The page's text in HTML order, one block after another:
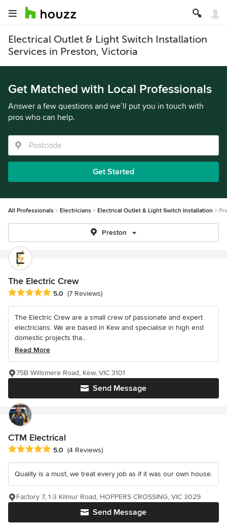
Electrical Outlet & Light Switch Installation
Services in Preston, Victoria
Get Matched with Local Professionals
Answer a few questions and we’ll put you in touch with
pros who can help.
Get Started
All Professionals Electricians Electrical Outlet & Light Switch Installation
Preston
The Electric Crew
Average rating: 5 out of 5 stars
5.0 (7 Reviews)
The Electric Crew are a small crew of passionate and expert
electricians. We are based in Kew and specialise in high end
domestic projects tha...
Read More
Send Message
75B Willsmere Road, Kew, VIC 3101
CTM Electrical
Average rating: 5 out of 5 stars
5.0 (4 Reviews)
Quality is a must, we treat every job as if it was our own house.
Send Message
Factory 7, 1-3 Kilmur Road, HOPPERS CROSSING, VIC 3029